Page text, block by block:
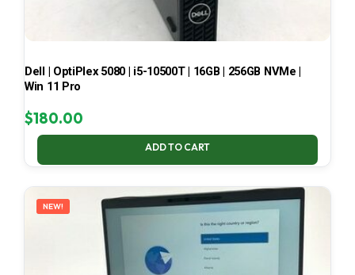
Dell | OptiPlex 5080 | i5-10500T | 16GB | 256GB NVMe |
Win 11 Pro
$180.00
ADD TO CART
NEW!